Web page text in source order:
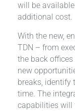
will be
additional cost.
With the new,
TDN – from
the back
new
breaks, identify
time. The
capabilities will